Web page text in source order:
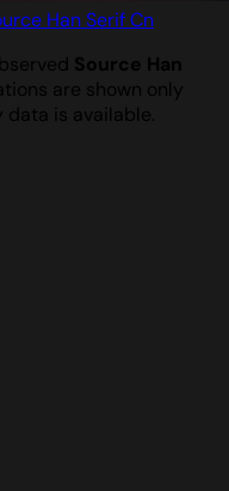
Han Serif Cn
Source Han
are shown only
is available.